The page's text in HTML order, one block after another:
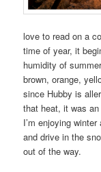
love to read on a
time of year, it
humidity of
brown, orange,
since Hubby is
that heat, it was
I’m enjoying
and drive in the
out of the way.